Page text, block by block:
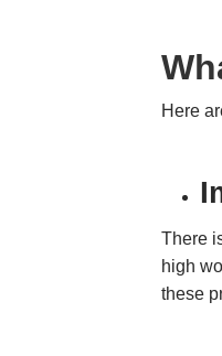
Here
There
high
these